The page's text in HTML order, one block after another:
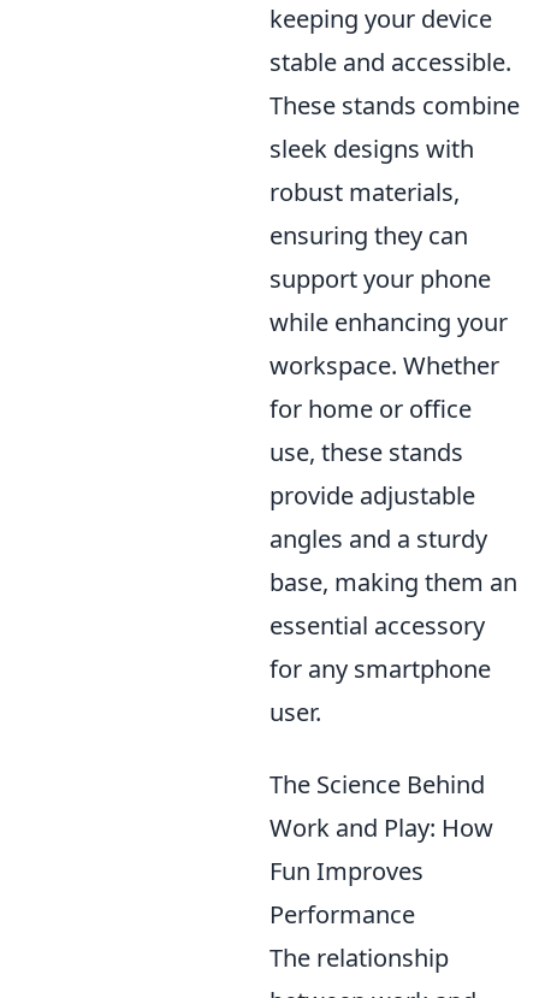
keeping your device
stable and accessible.
These stands combine
sleek designs with
robust materials,
ensuring they can
support your phone
while enhancing your
workspace. Whether
for home or office
use, these stands
provide adjustable
angles and a sturdy
base, making them an
essential accessory
for any smartphone
user.
The Science Behind
Work and Play: How
Fun Improves
Performance
The relationship